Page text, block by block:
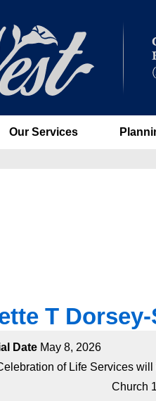
Our Services
T
Date May 8, 2026
of Life Services
Church